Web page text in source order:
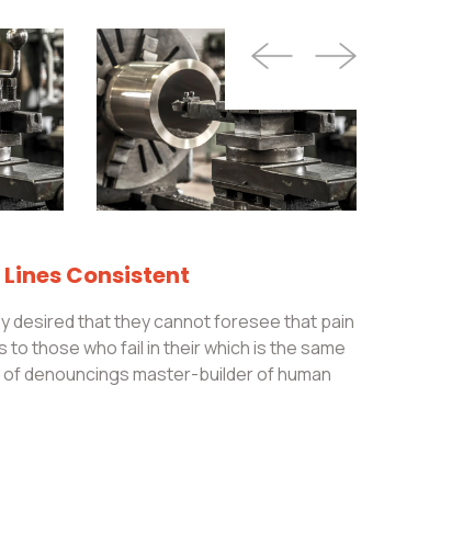
Consistent
desired that they cannot foresee that pain
those who fail in their which is the same
denouncings master-builder of human